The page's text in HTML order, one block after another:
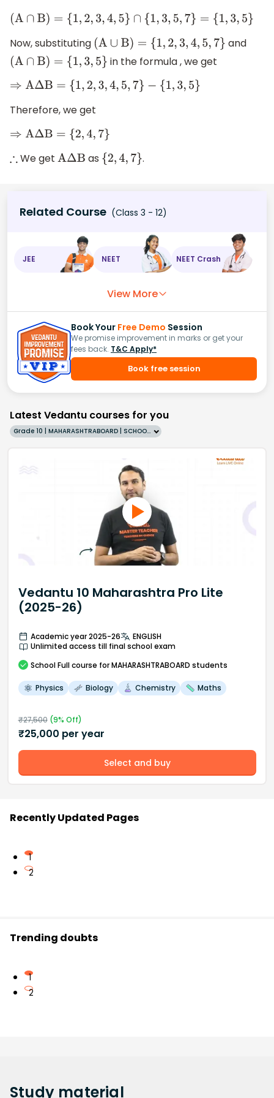
(A ∩B) ={ 1,23,4,5} ∩{1,3,5,7 }= {1,3 5}
Now, substituting
( A∪ B)={1,2 ,3, 4,5,7 }
and
( A∩B )= {1,3,5}
in the formula , we get
⇒ AΔ B={1,2 3,4,5 7} −{1 3,5}
Therefore, we get
⇒AΔB ={ 2,4,7}
∴ We get AΔB as {2 4,7} .
Related Course (Class 3 - 12)
JEE NEET NEET Crash
View More
Book Your Free Demo Session
We promise improvement in marks or get your
fees back. T&C Apply*
Book free session
Latest Vedantu courses for you
Grade 10 | MAHARASHTRABOARD | SCHOOL | English
Vedantu 10 Maharashtra Pro Lite
(2025-26)
Academic year 2025-26
ENGLISH
Unlimited access till final school exam
School Full course for MAHARASHTRABOARD students
Physics Biology Chemistry Maths
₹27,500(9% Off)
₹25,000 per year
Select and buy
Recently Updated Pages
1
2
Trending doubts
1
2
Study material